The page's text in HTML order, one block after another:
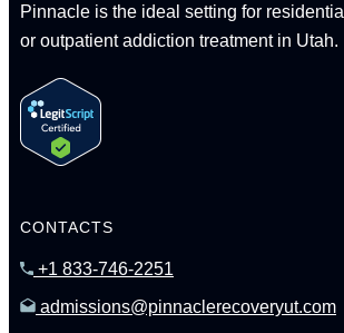
Pinnacle is the ideal setting for residential
or outpatient addiction treatment in Utah.
CONTACTS
+1 833-746-2251
admissions@pinnaclerecoveryut.com